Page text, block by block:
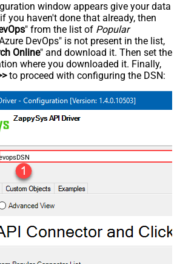
window appears give your data
you haven't done that already, then
" from the list of Popular
DevOps" is not present in the list,
Online" and download it. Then set the
where you downloaded it. Finally,
to proceed with configuring the DSN: